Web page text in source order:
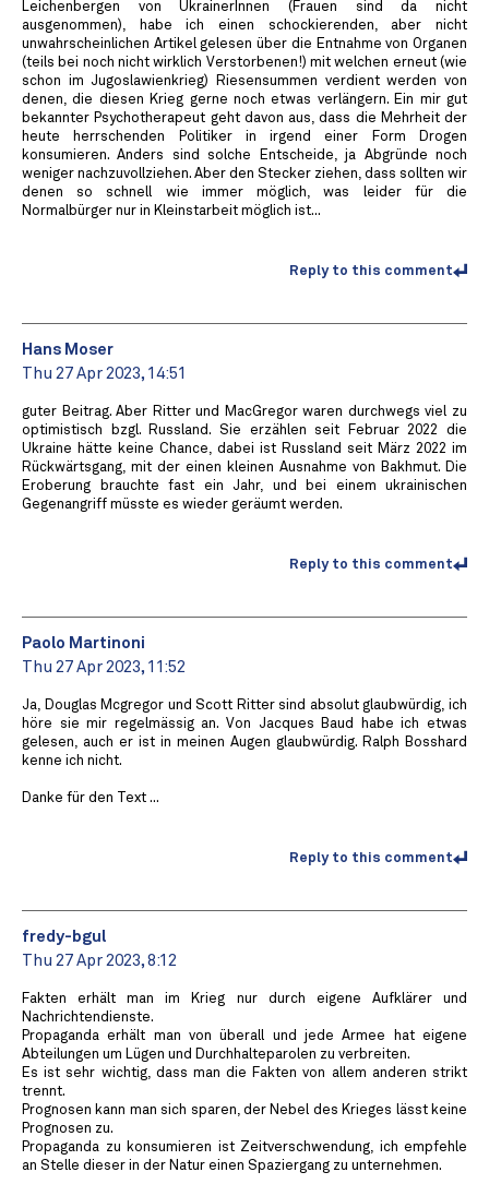
Leichenbergen von UkrainerInnen (Frauen sind da nicht
ausgenommen), habe ich einen schockierenden, aber nicht
unwahrscheinlichen Artikel gelesen über die Entnahme von Organen
(teils bei noch nicht wirklich Verstorbenen!) mit welchen erneut (wie
schon im Jugoslawienkrieg) Riesensummen verdient werden von
denen, die diesen Krieg gerne noch etwas verlängern. Ein mir gut
bekannter Psychotherapeut geht davon aus, dass die Mehrheit der
heute herrschenden Politiker in irgend einer Form Drogen
konsumieren. Anders sind solche Entscheide, ja Abgründe noch
weniger nachzuvollziehen. Aber den Stecker ziehen, dass sollten wir
denen so schnell wie immer möglich, was leider für die
Normalbürger nur in Kleinstarbeit möglich ist...
Reply to this comment
Hans Moser
Thu 27 Apr 2023, 14:51
guter Beitrag. Aber Ritter und MacGregor waren durchwegs viel zu
optimistisch bzgl. Russland. Sie erzählen seit Februar 2022 die
Ukraine hätte keine Chance, dabei ist Russland seit März 2022 im
Rückwärtsgang, mit der einen kleinen Ausnahme von Bakhmut. Die
Eroberung brauchte fast ein Jahr, und bei einem ukrainischen
Gegenangriff müsste es wieder geräumt werden.
Reply to this comment
Paolo Martinoni
Thu 27 Apr 2023, 11:52
Ja, Douglas Mcgregor und Scott Ritter sind absolut glaubwürdig, ich
höre sie mir regelmässig an. Von Jacques Baud habe ich etwas
gelesen, auch er ist in meinen Augen glaubwürdig. Ralph Bosshard
kenne ich nicht.
Danke für den Text ...
Reply to this comment
fredy-bgul
Thu 27 Apr 2023, 8:12
Fakten erhält man im Krieg nur durch eigene Aufklärer und
Nachrichtendienste.
Propaganda erhält man von überall und jede Armee hat eigene
Abteilungen um Lügen und Durchhalteparolen zu verbreiten.
Es ist sehr wichtig, dass man die Fakten von allem anderen strikt
trennt.
Prognosen kann man sich sparen, der Nebel des Krieges lässt keine
Prognosen zu.
Propaganda zu konsumieren ist Zeitverschwendung, ich empfehle
an Stelle dieser in der Natur einen Spaziergang zu unternehmen.